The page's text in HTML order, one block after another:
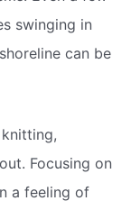
swinging in
can be
Focusing on
a feeling of